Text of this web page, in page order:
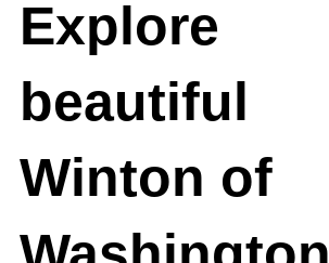
Explore
beautiful
Winton of